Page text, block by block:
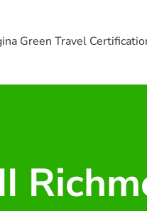
Green Travel